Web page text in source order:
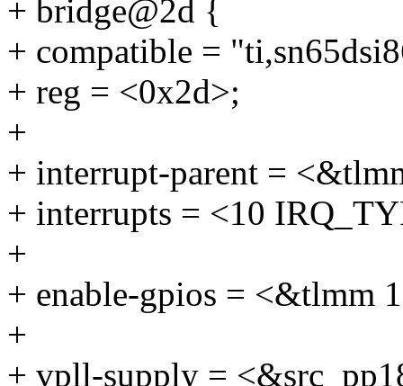
+ bridge@2d {
+ compatible =
+ reg = <0x2d>;
+
+ interrupt-parent =
+ interrupts = <10
+
+ enable-gpios = <&tlmm
+
+ vpll-supply =